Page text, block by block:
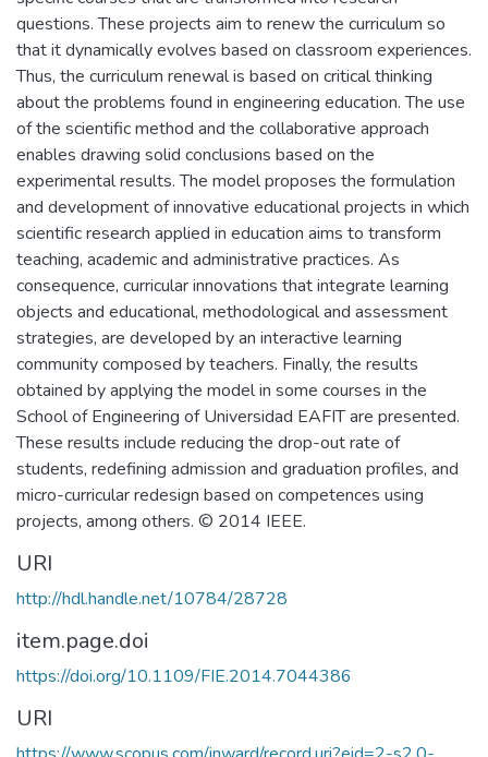
questions. These projects aim to renew the curriculum so
that it dynamically evolves based on classroom experiences.
Thus, the curriculum renewal is based on critical thinking
about the problems found in engineering education. The use
of the scientific method and the collaborative approach
enables drawing solid conclusions based on the
experimental results. The model proposes the formulation
and development of innovative educational projects in which
scientific research applied in education aims to transform
teaching, academic and administrative practices. As
consequence, curricular innovations that integrate learning
objects and educational, methodological and assessment
strategies, are developed by an interactive learning
community composed by teachers. Finally, the results
obtained by applying the model in some courses in the
School of Engineering of Universidad EAFIT are presented.
These results include reducing the drop-out rate of
students, redefining admission and graduation profiles, and
micro-curricular redesign based on competences using
projects, among others. © 2014 IEEE.
URI
http://hdl.handle.net/10784/28728
item.page.doi
https://doi.org/10.1109/FIE.2014.7044386
URI